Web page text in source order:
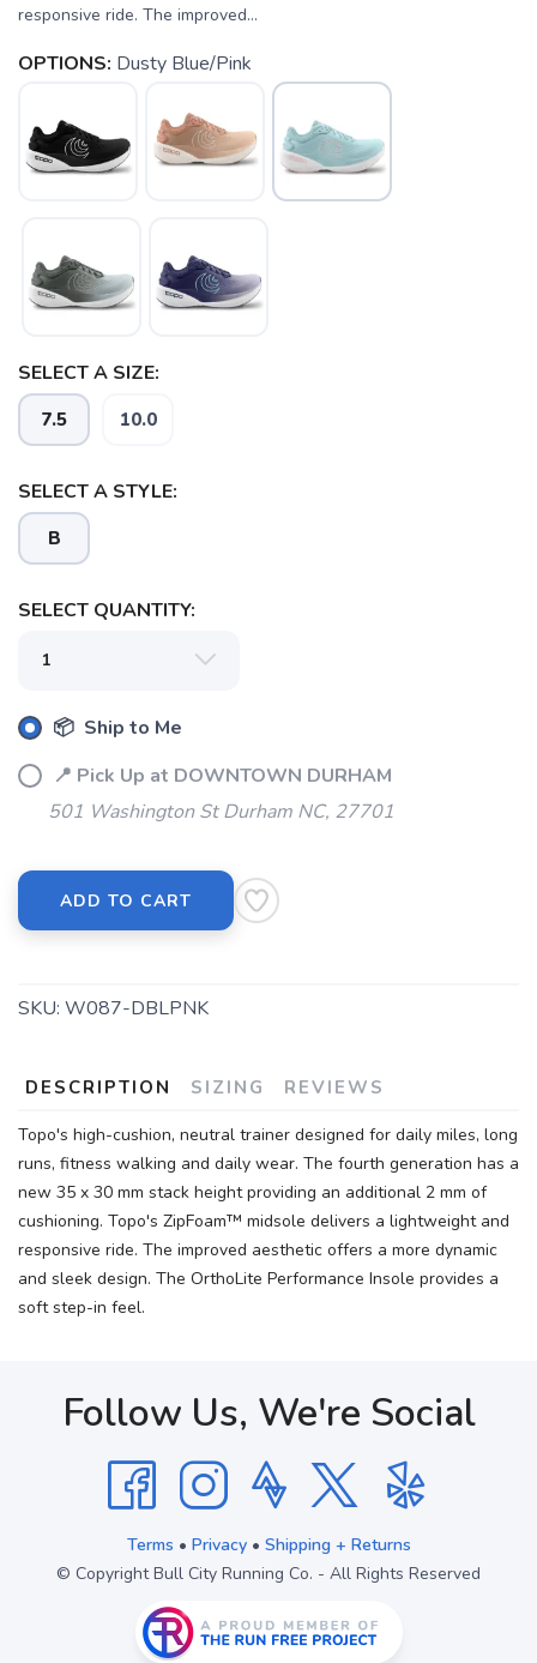
responsive ride. The improved...
OPTIONS: Dusty Blue/Pink
SELECT A SIZE:
7.5 10.0
SELECT A STYLE:
B
SELECT QUANTITY:
📦 Ship to Me
📍 Pick Up at DOWNTOWN DURHAM
501 Washington St Durham NC, 27701
ADD TO CART
SKU: W087-DBLPNK
DESCRIPTION SIZING REVIEWS
Topo's high-cushion, neutral trainer designed for daily miles, long
runs, fitness walking and daily wear. The fourth generation has a
new 35 x 30 mm stack height providing an additional 2 mm of
cushioning. Topo's ZipFoam™ midsole delivers a lightweight and
responsive ride. The improved aesthetic offers a more dynamic
and sleek design. The OrthoLite Performance Insole provides a
soft step-in feel.
Follow Us, We're Social
Terms • Privacy• Shipping + Returns
© Copyright Bull City Running Co. - All Rights Reserved